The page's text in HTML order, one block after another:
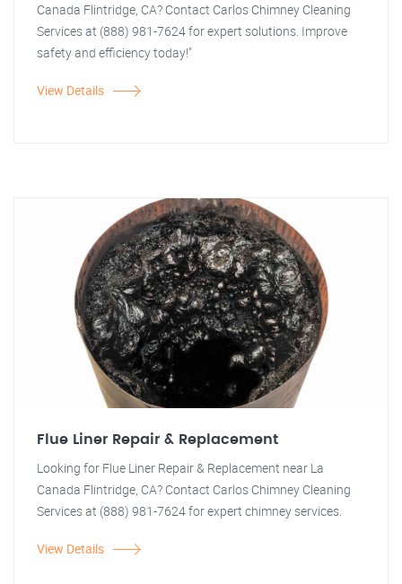
Canada Flintridge, CA? Contact Carlos Chimney Cleaning
Services at (888) 981-7624 for expert solutions. Improve
safety and efficiency today!"
View Details
Flue Liner Repair & Replacement
Looking for Flue Liner Repair & Replacement near La
Canada Flintridge, CA? Contact Carlos Chimney Cleaning
Services at (888) 981-7624 for expert chimney services.
View Details